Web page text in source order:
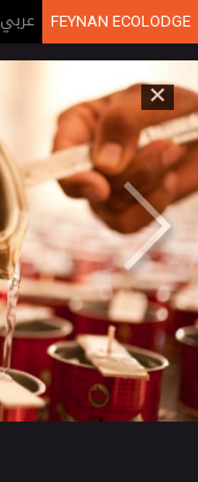
عربي FEYNAN ECOLODGE
×